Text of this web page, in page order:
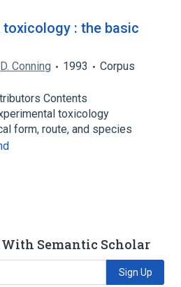
toxicology : the basic
D. Conning 1993
Corpus
Contents
toxicology
form, route, and species
With Semantic Scholar
Sign Up